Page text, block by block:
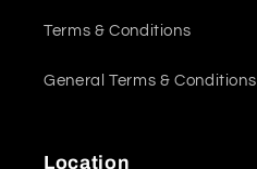
Terms & Conditions
General Terms & Conditions
Location